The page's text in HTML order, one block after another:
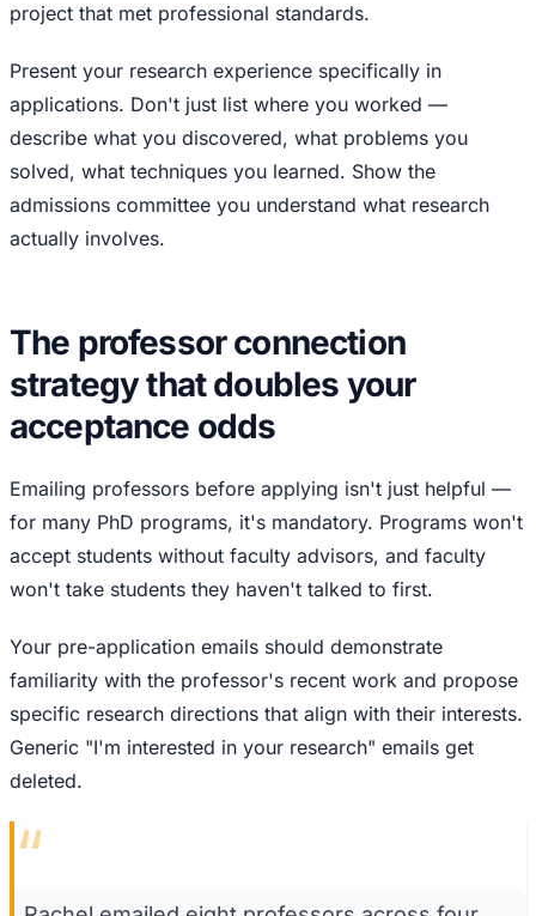
project that met professional standards.
Present your research experience specifically in
applications. Don't just list where you worked —
describe what you discovered, what problems you
solved, what techniques you learned. Show the
admissions committee you understand what research
actually involves.
The professor connection
strategy that doubles your
acceptance odds
Emailing professors before applying isn't just helpful —
for many PhD programs, it's mandatory. Programs won't
accept students without faculty advisors, and faculty
won't take students they haven't talked to first.
Your pre-application emails should demonstrate
familiarity with the professor's recent work and propose
specific research directions that align with their interests.
Generic "I'm interested in your research" emails get
deleted.
“